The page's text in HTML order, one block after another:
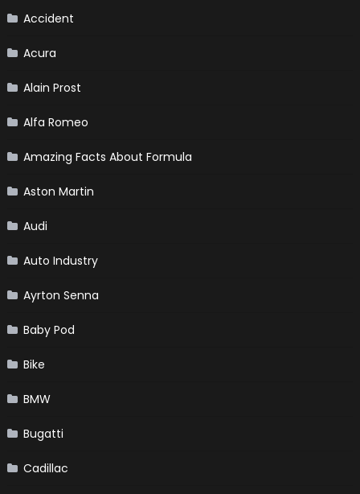
Accident
Acura
Alain Prost
Alfa Romeo
Amazing Facts About Formula
Aston Martin
Audi
Auto Industry
Ayrton Senna
Baby Pod
Bike
BMW
Bugatti
Cadillac